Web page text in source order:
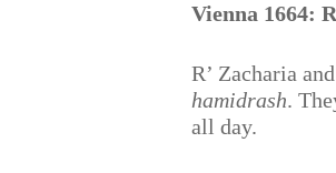
Vienna 1664:
R’ Zacharia
hamidrash.
all day.